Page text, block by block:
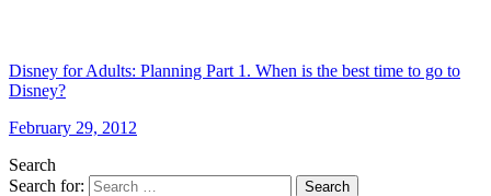
Disney for Adults: Planning Part 1. When is the best time to go to
Disney?
February 29, 2012
Search
Search for:
Search